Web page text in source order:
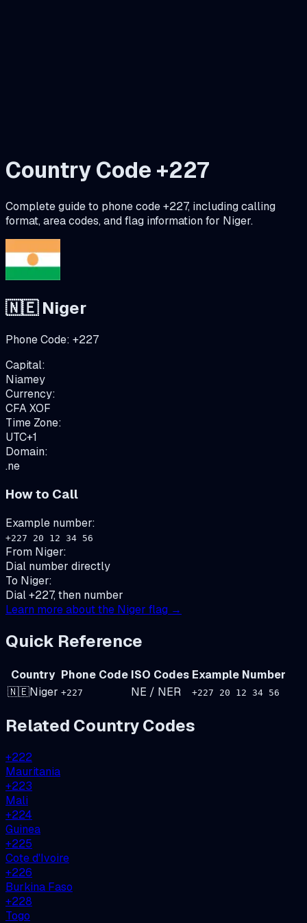
Country Code +227
Complete guide to phone code +227, including calling
format, area codes, and flag information for Niger.
🇳🇪 Niger
Phone Code: +227
Capital:
Niamey
Currency:
CFAXOF
Time Zone:
UTC+1
Domain:
.ne
How to Call
Example number:
+227 20 12 34 56
From Niger:
Dial number directly
To Niger:
Dial +227, then number
Learn more about the Niger flag →
Quick Reference
Country Phone Code ISO Codes Example Number
🇳🇪Niger +227 NE / NER +227 20 12 34 56
Related Country Codes
+222
Mauritania
+223
Mali
+224
Guinea
+225
Cote d'Ivoire
+226
Burkina Faso
+228
Togo